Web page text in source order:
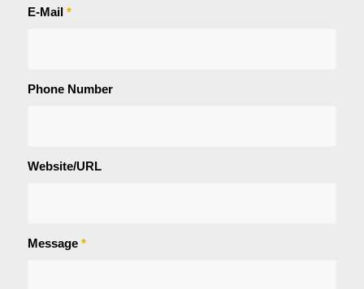
E-Mail *
Phone Number
Website/URL
Message *